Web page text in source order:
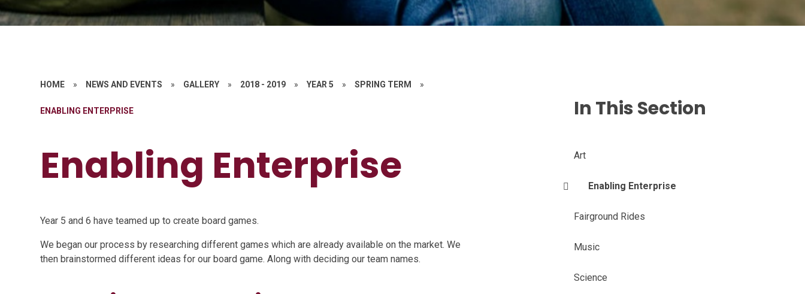
HOME » NEWS AND EVENTS » GALLERY » 2018 - 2019 » YEAR 5 » SPRING TERM »
ENABLING ENTERPRISE
Enabling Enterprise
Year 5 and 6 have teamed up to create board games.
We began our process by researching different games which are already available on the market. We
then brainstormed different ideas for our board game. Along with deciding our team names.
In This Section
Art
Enabling Enterprise
Fairground Rides
Music
Science